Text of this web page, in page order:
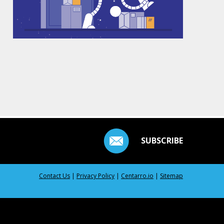
SUBSCRIBE
Contact Us | Privacy Policy | Centarro.io | Sitemap